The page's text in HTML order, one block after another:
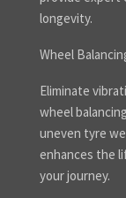
longevity.
Wheel
Eliminate
wheel
uneven tyre
enhances the
your journey.